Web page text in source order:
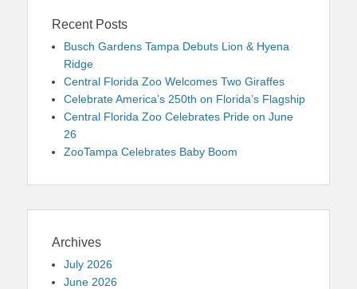
Recent Posts
Busch Gardens Tampa Debuts Lion & Hyena
Ridge
Central Florida Zoo Welcomes Two Giraffes
Celebrate America’s 250th on Florida’s Flagship
Central Florida Zoo Celebrates Pride on June
26
ZooTampa Celebrates Baby Boom
Archives
July 2026
June 2026